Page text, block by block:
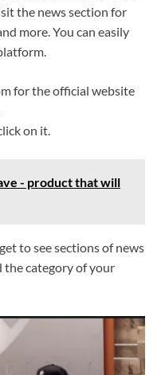
the news section for
more. You can easily
for the official website
on it.
- product that will
to see sections of news
the category of your